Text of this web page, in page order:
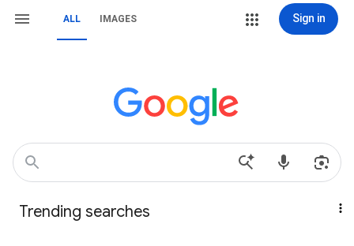
ALL IMAGES Sign in
Trending searches